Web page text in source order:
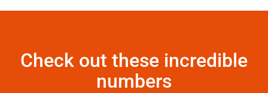
Check out these incredible
numbers